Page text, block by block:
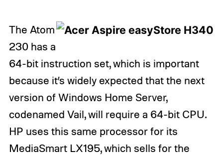
The Atom
230 has a
64-bit instruction set, which is important
because it’s widely expected that the next
version of Windows Home Server,
codenamed Vail, will require a 64-bit CPU.
HP uses this same processor for its
MediaSmart LX195, which sells for the